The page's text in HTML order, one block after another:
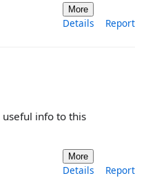
More
Details Report
info to this
More
Details Report